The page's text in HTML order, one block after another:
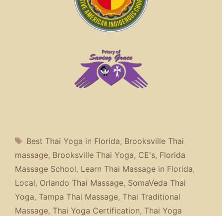
Tags
Best Thai Yoga in Florida, Brooksville Thai
massage, Brooksville Thai Yoga, CE's, Florida
Massage School, Learn Thai Massage in Florida,
Local, Orlando Thai Massage, SomaVeda Thai
Yoga, Tampa Thai Massage, Thai Traditional
Massage, Thai Yoga Certification, Thai Yoga